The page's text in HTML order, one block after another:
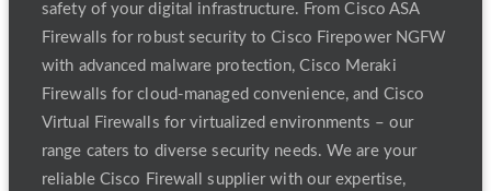
safety of your digital infrastructure. From Cisco ASA
Firewalls for robust security to Cisco Firepower NGFW
with advanced malware protection, Cisco Meraki
Firewalls for cloud-managed convenience, and Cisco
Virtual Firewalls for virtualized environments – our
range caters to diverse security needs. We are your
reliable Cisco Firewall supplier with our expertise,